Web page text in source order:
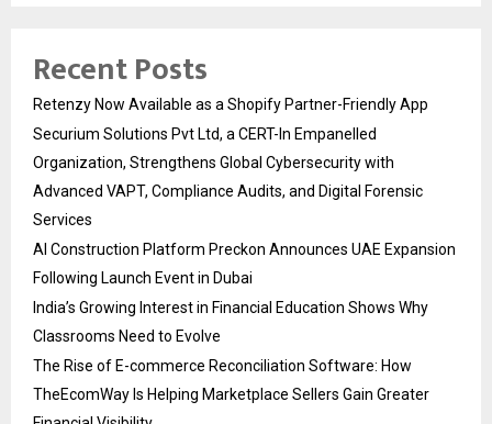
Recent Posts
Retenzy Now Available as a Shopify Partner-Friendly App
Securium Solutions Pvt Ltd, a CERT-In Empanelled
Organization, Strengthens Global Cybersecurity with
Advanced VAPT, Compliance Audits, and Digital Forensic
Services
AI Construction Platform Preckon Announces UAE Expansion
Following Launch Event in Dubai
India’s Growing Interest in Financial Education Shows Why
Classrooms Need to Evolve
The Rise of E-commerce Reconciliation Software: How
TheEcomWay Is Helping Marketplace Sellers Gain Greater